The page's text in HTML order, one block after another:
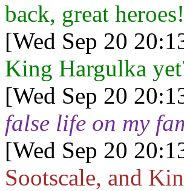
back, great
[Wed Sep 20
King Hargulka
[Wed Sep 20
false life on my
[Wed Sep 20
Sootscale, and